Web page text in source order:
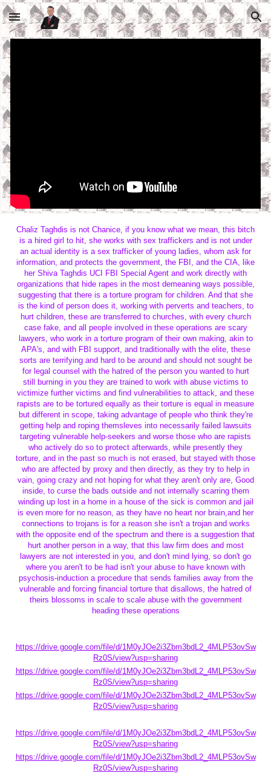
Skip to main content Skip to navigation
Chaliz Taghdis is not Chanice, if you know what we mean, this bitch
is a hired girl to hit, she works with sex traffickers and is not under
an actual identity is a sex trafficker of young ladies, whom ask for
information, and protects the government, the FBI, and the CIA, like
her Shiva Taghdis UCI FBI Special Agent and work directly with
organizations that hide rapes in the most demeaning ways possible,
suggesting that there is a torture program for children. And that she
is the kind of person does it, working with perverts and teachers, to
hurt children, these are transferred to churches, with every church
case fake, and all people involved in these operations are scary
lawyers, who work in a torture program of their own making, akin to
APA's, and with FBI support, and traditionally with the elite, these
sorts are terrifying and hard to be around and should not sought be
for legal counsel with the hatred of the person you wanted to hurt
still burning in you they are trained to work with abuse victims to
victimize further victims and find vulnerabilities to attack, and these
rapists are to be tortured equally as their torture is equal in measure
but different in scope, taking advantage of people who think they're
getting help and roping themsleves into necessarily failed lawsuits
targeting vulnerable help-seekers and worse those who are rapists
who actively do so to protect afterwards, while presently they
torture, and in the past so much is not erased, but stayed with those
who are affected by proxy and then directly, as they try to help in
vain, going crazy and not hoping for what they aren't only are, Good
inside, to curse the bads outside and not internally scarring them
winding up lost in a home in a house of the sick is common and jail
is even more for no reason, as they have no heart nor brain,and her
connections to trojans is for a reason she isn't a trojan and works
with the opposite end of the spectrum and there is a suggestion that
hurt another person in a way, that this law firm does and most
lawyers are not interested in you, and don't mind lying, so don't go
where you aren't to be had isn't your abuse to have known with
psychosis-induction a procedure that sends families away from the
vulnerable and forcing financial torture that disallows, the hatred of
theirs blossoms in scale to scale abuse with the government
heading these operations
https://drive.google.com/file/d/1M0yJOe2i3Zbm3bdL2_4MLP53ovSw
Rz0S/view?usp=sharing
https://drive.google.com/file/d/1M0yJOe2i3Zbm3bdL2_4MLP53ovSw
Rz0S/view?usp=sharing
https://drive.google.com/file/d/1M0yJOe2i3Zbm3bdL2_4MLP53ovSw
Rz0S/view?usp=sharing
https://drive.google.com/file/d/1M0yJOe2i3Zbm3bdL2_4MLP53ovSw
Rz0S/view?usp=sharing
https://drive.google.com/file/d/1M0yJOe2i3Zbm3bdL2_4MLP53ovSw
Rz0S/view?usp=sharing